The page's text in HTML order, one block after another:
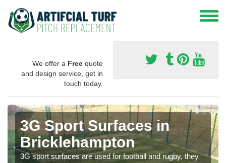
We offer a Free quote
and design service, get in
touch today.
3G Sport Surfaces in
Bricklehampton
3G sport surfaces are used for football and rugby, they